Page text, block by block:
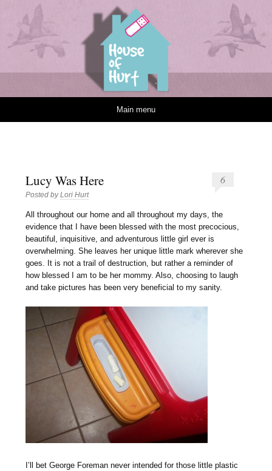
Main menu
Lucy Was Here
Posted byLori Hurt
6
A ll throughout our home and all throughout my days, the
evidence that I have been blessed with the most precocious,
beautiful, inquisitive, and adventurous little girl ever is
overwhelming. She leaves her unique little mark wherever she
goes. It is not a trail of destruction, but rather a reminder of
how blessed I am to be her mommy. Also, choosing to laugh
and take pictures has been very beneficial to my sanity.
I’ll bet George Foreman never intended for those little plastic